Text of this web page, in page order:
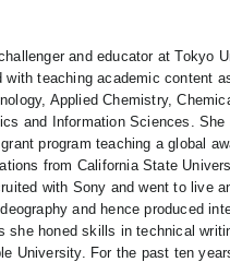
and educator at Tokyo
teaching academic content
Applied Chemistry,
and Information Sciences.
program teaching a global
from California State
with Sony and went to live
and hence produced
she honed skills in technical
University. For the past ten